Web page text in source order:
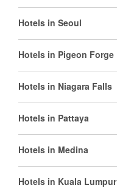
Hotels in Seoul
Hotels in Pigeon Forge
Hotels in Niagara Falls
Hotels in Pattaya
Hotels in Medina
Hotels in Kuala Lumpur